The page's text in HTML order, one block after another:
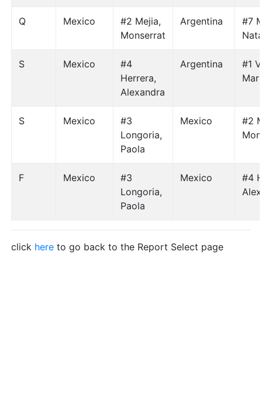
Q Mexico
#2 Mejia,
Monserrat
Argentina
#7
S Mexico
#4
Herrera,
Alexandra
Argentina
#1
S Mexico
#3
Longoria,
Paola
Mexico
#2
F Mexico
#3
Longoria,
Paola
Mexico
#4
click here to go back to the Report Select page